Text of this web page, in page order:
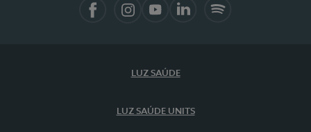
LUZ SAÚDE
LUZ SAÚDE UNITS